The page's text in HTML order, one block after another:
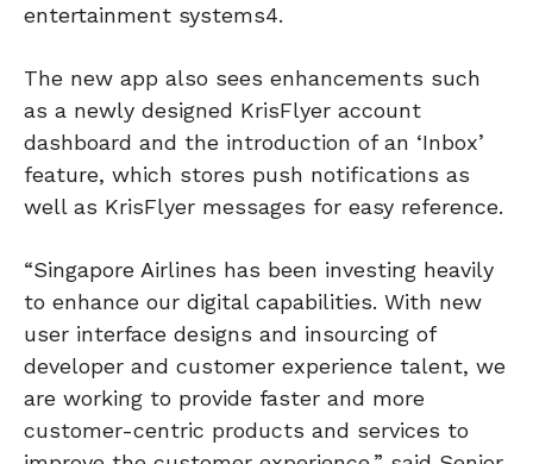
entertainment systems4.
The new app also sees enhancements such
as a newly designed KrisFlyer account
dashboard and the introduction of an ‘Inbox’
feature, which stores push notifications as
well as KrisFlyer messages for easy reference.
“Singapore Airlines has been investing heavily
to enhance our digital capabilities. With new
user interface designs and insourcing of
developer and customer experience talent, we
are working to provide faster and more
customer-centric products and services to